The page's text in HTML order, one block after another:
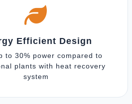
Efficient Design
to 30% power compared to
plants with heat recovery
system